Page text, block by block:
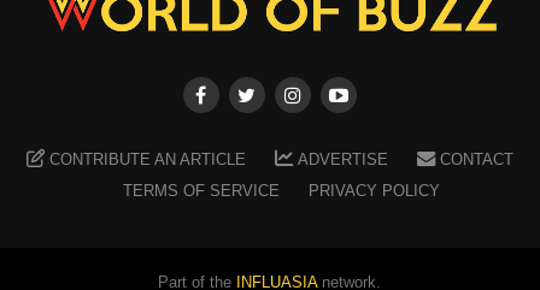
CONTRIBUTE AN ARTICLE ADVERTISE
CONTACT
TERMS OF SERVICE
PRIVACY POLICY
Part of the INFLUASIAnetwork.